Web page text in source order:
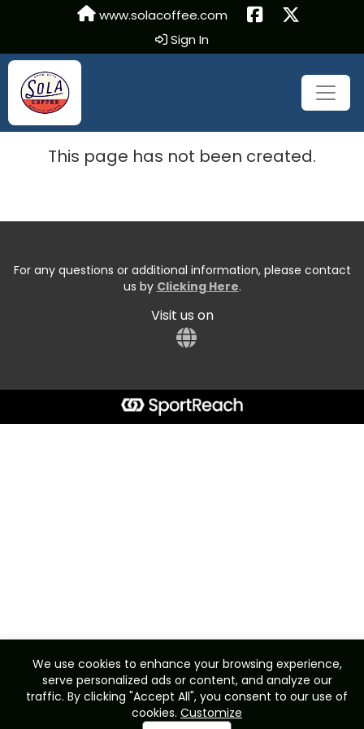
www.solacoffee.com
Sign In
This page has not been created.
For any questions or additional information, please contact
us by Clicking Here.
Visit us on
We use cookies to enhance your browsing experience,
serve personalized ads or content, and analyze our
traffic. By clicking "Accept All", you consent to our use of
cookies. Customize